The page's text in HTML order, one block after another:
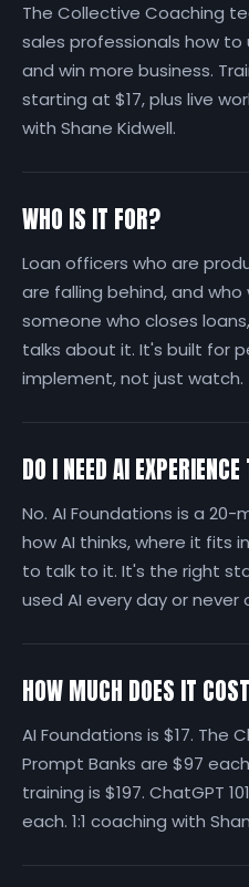
The Collective Coaching
sales professionals how
and win more business.
starting at $17, plus live
with Shane Kidwell.
WHO IS IT FOR?
Loan officers who are
are falling behind, and
someone who closes
talks about it. It's built for
implement, not just watch.
DO I NEED AI
No. AI Foundations is a
how AI thinks, where it fits
to talk to it. It's the right
used AI every day or never
HOW MUCH DOES IT
AI Foundations is $17. The
Prompt Banks are $97
training is $197. ChatGPT
each. 1:1 coaching with